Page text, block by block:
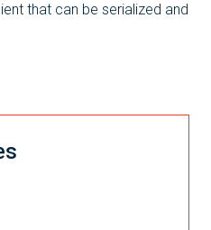
that can be serialized and